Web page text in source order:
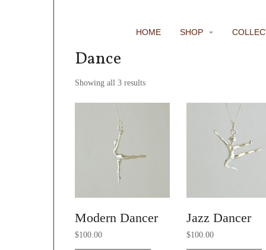
HOME SHOP
Dance
Showing all 3 results
Modern Dancer
$100.00
Jazz Dancer
$100.00